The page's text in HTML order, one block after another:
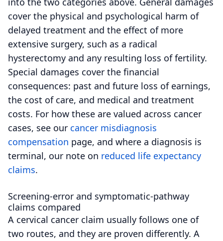
cover the physical and psychological harm of
delayed treatment and the effect of more
extensive surgery, such as a radical
hysterectomy and any resulting loss of fertility.
Special damages cover the financial
consequences: past and future loss of earnings,
the cost of care, and medical and treatment
costs. For how these are valued across cancer
cases, see our cancer misdiagnosis
compensation page, and where a diagnosis is
terminal, our note on reduced life expectancy
claims.
Screening-error and symptomatic-pathway
claims compared
A cervical cancer claim usually follows one of
two routes, and they are proven differently. A